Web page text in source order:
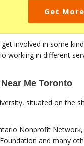
Get
involved in some
working in different
Me Toronto
situated on the
Nonprofit
and many